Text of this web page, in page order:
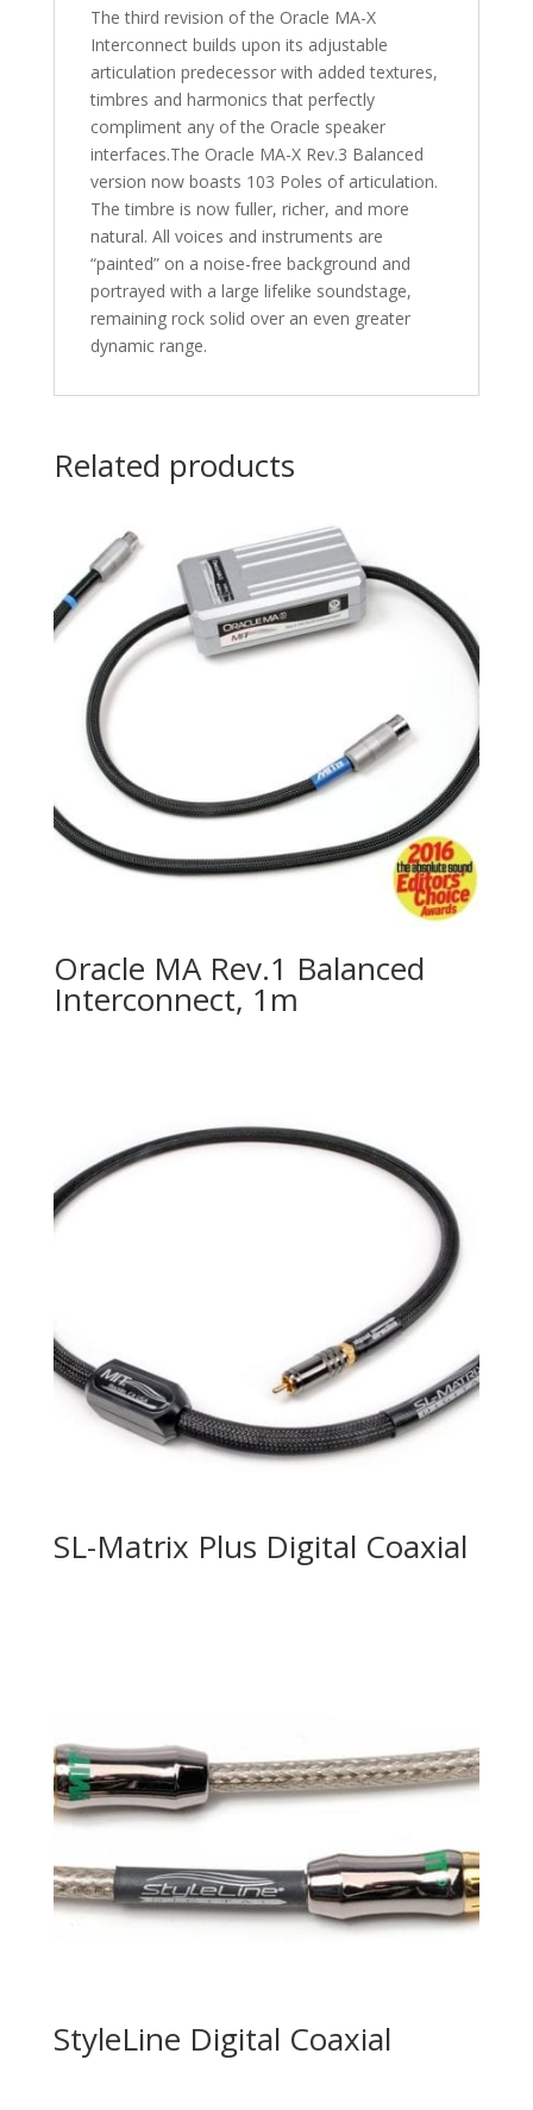
The third revision of the Oracle MA-X
Interconnect builds upon its adjustable
articulation predecessor with added textures,
timbres and harmonics that perfectly
compliment any of the Oracle speaker
interfaces.The Oracle MA-X Rev.3 Balanced
version now boasts 103 Poles of articulation.
The timbre is now fuller, richer, and more
natural. All voices and instruments are
“painted” on a noise-free background and
portrayed with a large lifelike soundstage,
remaining rock solid over an even greater
dynamic range.
Related products
Oracle MA Rev.1 Balanced
Interconnect, 1m
SL-Matrix Plus Digital Coaxial
StyleLine Digital Coaxial